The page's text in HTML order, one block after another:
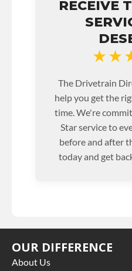
RECEIVE
The Drivetrain
help you get the
time. We're
Star service to
before and after
today and get
OUR DIFFERENCE
About Us